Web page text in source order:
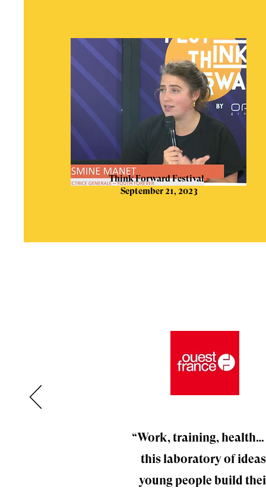
Think Forward Festival -
September 21, 2023
“Work, training,
this laboratory of
young people build